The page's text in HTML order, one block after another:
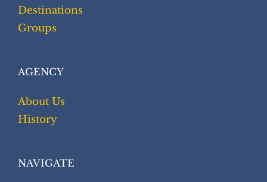
Destinations
Groups
AGENCY
About Us
History
NAVIGATE